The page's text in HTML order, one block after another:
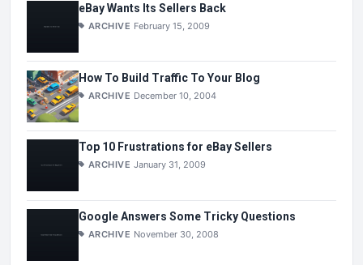
eBay Wants Its Sellers Back
ARCHIVE February 15, 2009
How To Build Traffic To Your Blog
ARCHIVE December 10, 2004
Top 10 Frustrations for eBay Sellers
ARCHIVE January 31, 2009
Google Answers Some Tricky Questions
ARCHIVE November 30, 2008